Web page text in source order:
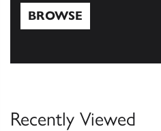
BROWSE
Recently Viewed